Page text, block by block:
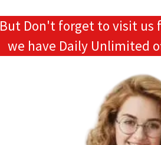
But Don't forget to visit us
we have Daily Unlimited